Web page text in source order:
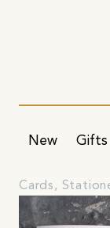
New Gifts
Cards,